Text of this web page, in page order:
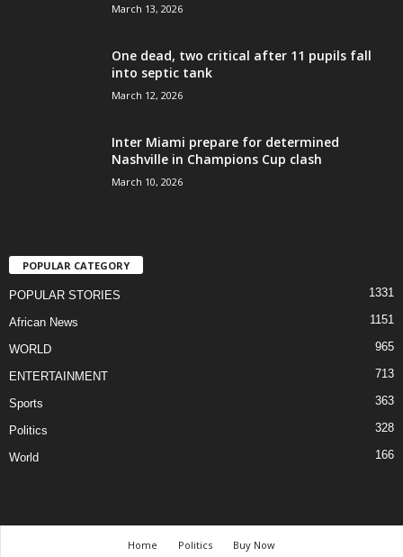
March 13, 2026
One dead, two critical after 11 pupils fall
into septic tank
March 12, 2026
Inter Miami prepare for determined
Nashville in Champions Cup clash
March 10, 2026
POPULAR CATEGORY
POPULAR STORIES 1331
African News 1151
WORLD 965
ENTERTAINMENT 713
Sports 363
Politics 328
World 166
Home Politics Buy Now